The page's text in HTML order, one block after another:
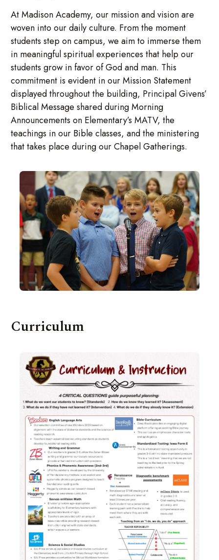
At Madison Academy, our mission and vision are
woven into our daily culture. From the moment
students step on campus, we aim to immerse them
in meaningful spiritual experiences that help our
students grow in favor of God and man. This
commitment is evident in our Mission Statement
displayed throughout the building, Principal Givens’
Biblical Message shared during Morning
Announcements on Elementary’s MATV, the
teachings in our Bible classes, and the ministering
that takes place during our Chapel Gatherings.
Curriculum